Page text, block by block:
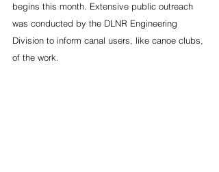
begins this month. Extensive public outreach
was conducted by the DLNR Engineering
Division to inform canal users, like canoe clubs,
of the work.